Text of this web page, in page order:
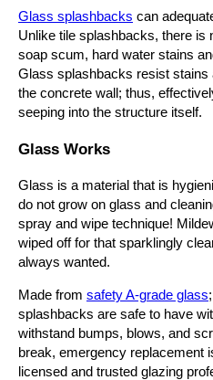
Glass splashbacks can
Unlike tile splashbacks, there is
soap scum, hard water stains
Glass splashbacks resist stains
the concrete wall; thus,
seeping into the structure itself.
Glass Works
Glass is a material that is
do not grow on glass and
spray and wipe technique!
wiped off for that sparklingly
always wanted.
Made from safety A-grade glass
splashbacks are safe to have
withstand bumps, blows, and
break, emergency replacement
licensed and trusted glazing